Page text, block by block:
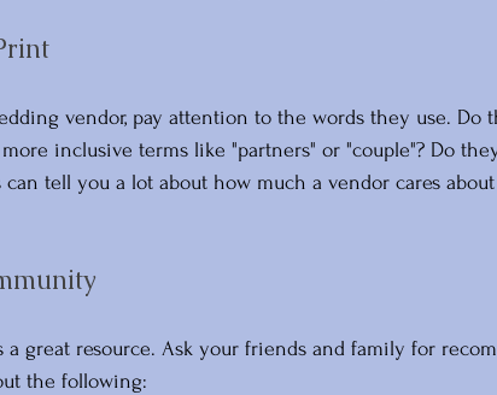
vendor, pay attention to the words they use. Do
inclusive terms like "partners" or "couple"? Do
tell you a lot about how much a vendor cares
a great resource. Ask your friends and family for
the following: